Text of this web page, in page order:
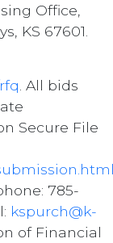
Office,
KS 67601.
. All bids
Secure File
785-
kspurch@k-
of Financial